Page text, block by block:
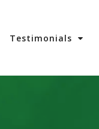
Testimonials